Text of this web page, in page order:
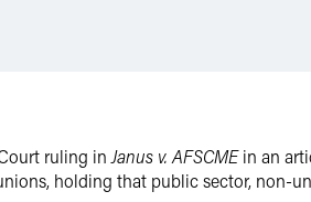
ruling in Janus v. AFSCMEin an
holding that public sector, non-